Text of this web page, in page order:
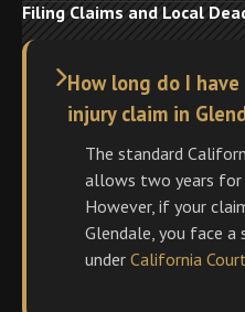
Filing Claims and Local
How long do I
injury claim in
The standard
allows two years for
However, if your
Glendale, you face
under California